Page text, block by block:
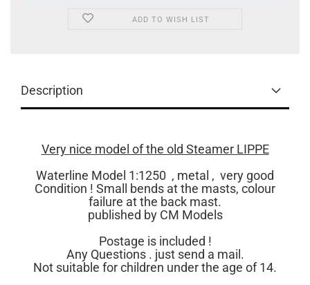
ADD TO WISH LIST
Description
Very nice model of the old Steamer LIPPE
Waterline Model 1:1250 , metal , very good
Condition ! Small bends at the masts, colour
failure at the back mast.
published by CM Models
Postage is included !
Any Questions . just send a mail.
Not suitable for children under the age of 14.